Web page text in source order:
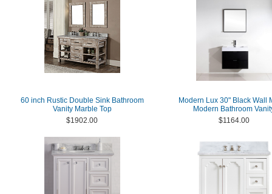
60 inch Rustic Double Sink Bathroom
Vanity Marble Top
$1902.00
Modern Lux 30" Black Wall
Modern Bathroom
$1164.00